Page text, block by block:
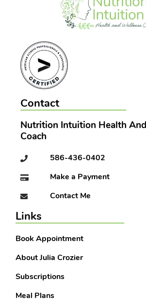
Contact
Nutrition Intuition Health
Coach
586-436-0402
Make a Payment
Contact Me
Links
Book Appointment
About Julia Crozier
Subscriptions
Meal Plans